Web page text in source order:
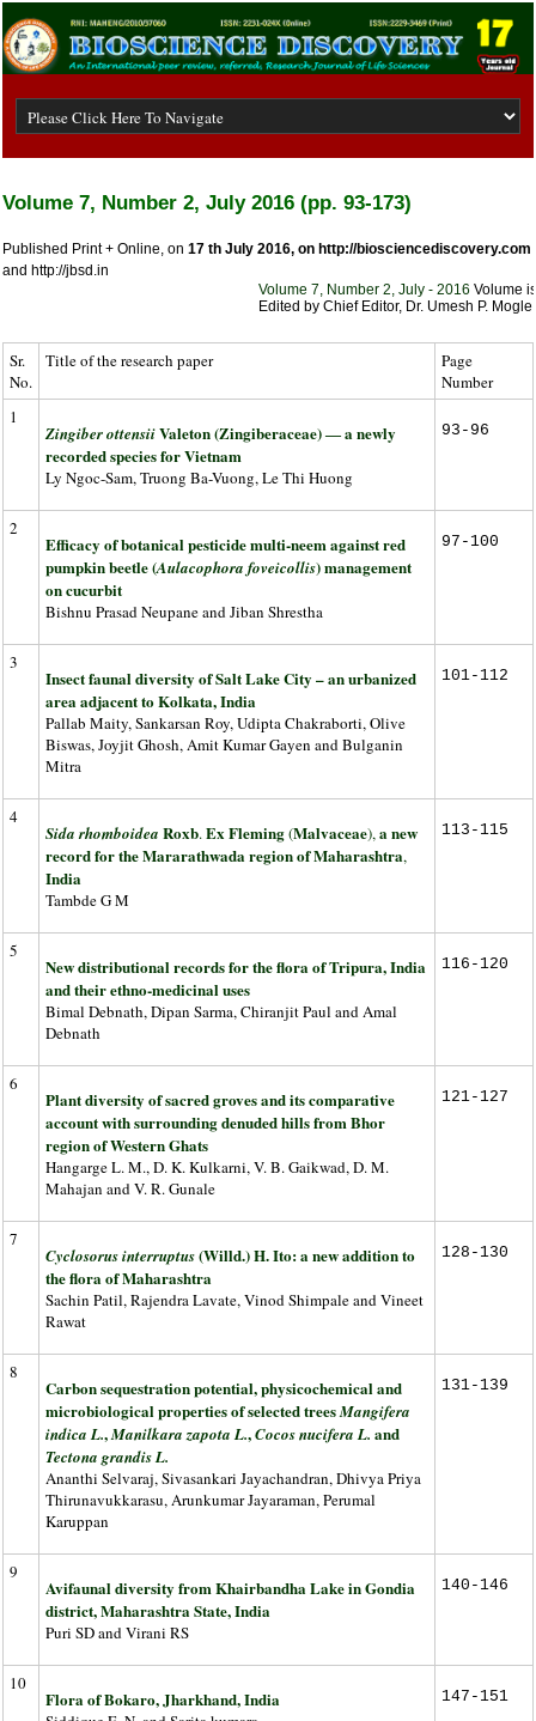
Volume 7, Number 2, July 2016 (pp. 93-173)
Published Print + Online, on 17 th July 2016, on http://biosciencediscovery.com
and http://jbsd.in
Volume 7, Number 2, July - 2016Volume is
Edited by Chief Editor, Dr. Umesh P.
Sr.
No.
Title of the research paper
Page
Number
1
Zingiber ottensiiValeton (Zingiberaceae) ― a newly
recorded species for Vietnam
Ly Ngoc-Sam, Truong Ba-Vuong, Le Thi Huong
93-96
2
Efficacy of botanical pesticide multi-neem against red
pumpkin beetle (Aulacophora foveicollis) management
on cucurbit
Bishnu Prasad Neupane and Jiban Shrestha
97-100
3
Insect faunal diversity of Salt Lake City – an urbanized
area adjacent to Kolkata, India
Pallab Maity, Sankarsan Roy, Udipta Chakraborti, Olive
Biswas, Joyjit Ghosh, Amit Kumar Gayen and Bulganin
Mitra
101-112
4
Sida rhomboidea Roxb.Ex Fleming(Malvaceae),a new
record for the Mararathwada region of Maharashtra,
India
Tambde G M
113-115
5
New distributional records for the flora of Tripura, India
and their ethno-medicinal uses
Bimal Debnath, Dipan Sarma, Chiranjit Paul and Amal
Debnath
116-120
6
Plant diversity of sacred groves and its comparative
account with surrounding denuded hills from Bhor
region of Western Ghats
Hangarge L. M., D. K. Kulkarni, V. B. Gaikwad, D. M.
Mahajan and V. R. Gunale
121-127
7
Cyclosorus interruptus(Willd.) H. Ito: a new addition to
the flora of Maharashtra
Sachin Patil, Rajendra Lavate, Vinod Shimpale and Vineet
Rawat
128-130
8
Carbon sequestration potential, physicochemical and
microbiological properties of selected treesMangifera
indica L.,Manilkara zapota L.,Cocos nucifera L. and
Tectona grandis L.
Ananthi Selvaraj, Sivasankari Jayachandran, Dhivya Priya
Thirunavukkarasu, Arunkumar Jayaraman, Perumal
Karuppan
131-139
9
Avifaunal diversity from Khairbandha Lake in Gondia
district, Maharashtra State, India
Puri SD and Virani RS
140-146
10
Flora of Bokaro, Jharkhand, India 147-151